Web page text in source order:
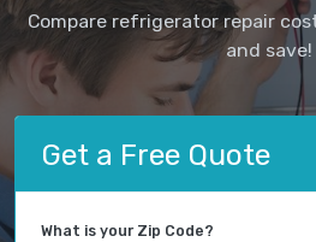
Compare refrigerator repair
and save!
Get a Free Quote
What is your Zip Code?